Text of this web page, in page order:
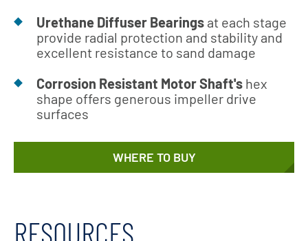
Urethane Diffuser Bearings at each stage
provide radial protection and stability and
excellent resistance to sand damage
Corrosion Resistant Motor Shaft's hex
shape offers generous impeller drive
surfaces
WHERE TO BUY
RESOURCES